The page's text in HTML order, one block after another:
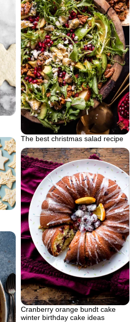
The best christmas salad recipe
Cranberry orange bundt cake
winter birthday cake ideas